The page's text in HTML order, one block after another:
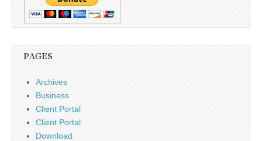
PAGES
Archives
Business
Client Portal
Client Portal
Download